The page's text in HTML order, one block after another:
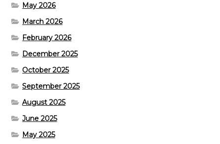
May 2026
March 2026
February 2026
December 2025
October 2025
September 2025
August 2025
June 2025
May 2025